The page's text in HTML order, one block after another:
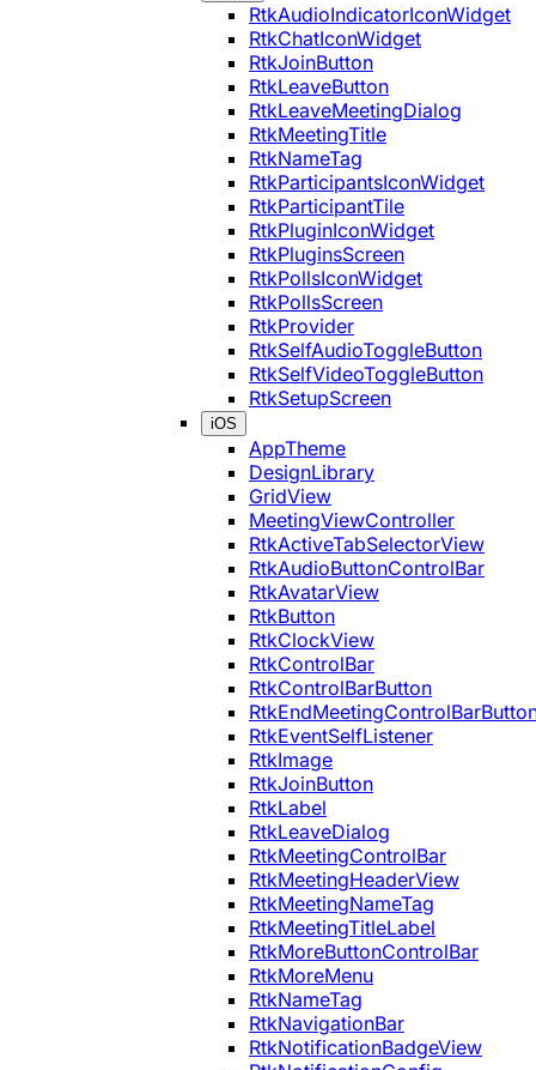
RtkAudioIndicatorIconWidget
RtkChatIconWidget
RtkJoinButton
RtkLeaveButton
RtkLeaveMeetingDialog
RtkMeetingTitle
RtkNameTag
RtkParticipantsIconWidget
RtkParticipantTile
RtkPluginIconWidget
RtkPluginsScreen
RtkPollsIconWidget
RtkPollsScreen
RtkProvider
RtkSelfAudioToggleButton
RtkSelfVideoToggleButton
RtkSetupScreen
iOS
AppTheme
DesignLibrary
GridView
MeetingViewController
RtkActiveTabSelectorView
RtkAudioButtonControlBar
RtkAvatarView
RtkButton
RtkClockView
RtkControlBar
RtkControlBarButton
RtkEventSelfListener
RtkImage
RtkJoinButton
RtkLabel
RtkLeaveDialog
RtkMeetingControlBar
RtkMeetingHeaderView
RtkMeetingNameTag
RtkMeetingTitleLabel
RtkMoreButtonControlBar
RtkMoreMenu
RtkNameTag
RtkNavigationBar
RtkNotificationBadgeView